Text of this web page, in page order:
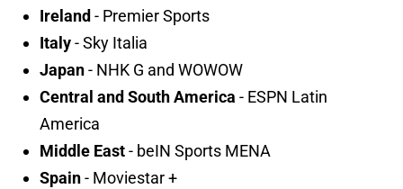
Ireland - Premier Sports
Italy- Sky Italia
Japan- NHK G and WOWOW
Central and South America - ESPN Latin
America
Middle East- beIN Sports MENA
Spain- Moviestar +